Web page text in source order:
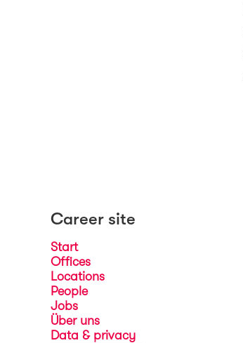
Career site
Start
Offices
Locations
People
Jobs
Über uns
Data & privacy